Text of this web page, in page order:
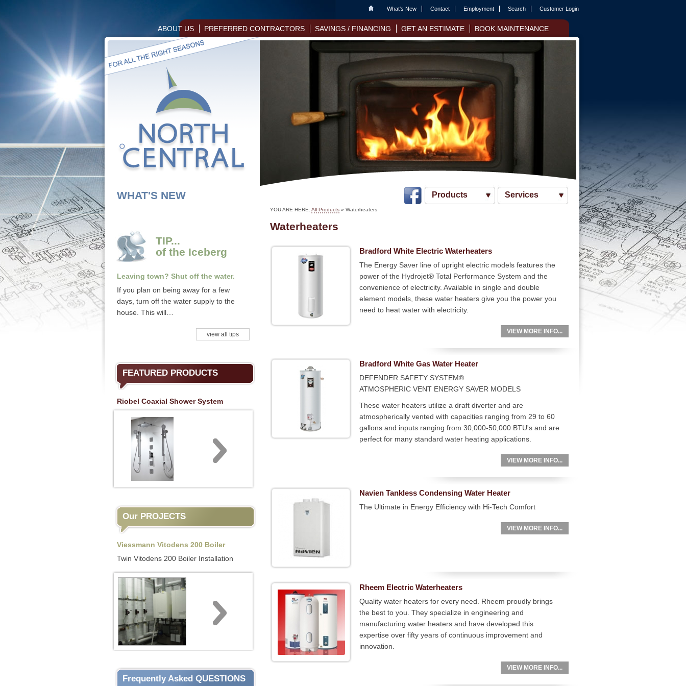
Home What's New Contact Employment Search Customer Login
ABOUT US PREFERRED CONTRACTORS SAVINGS / FINANCING GET AN ESTIMATE BOOK MAINTENANCE
WHAT'S NEW
TIP...
of the Iceberg
Leaving town? Shut off the water.
If you plan on being away for a few
days, turn off the water supply to the
house. This will…
view all tips
FEATURED PRODUCTS
Riobel Coaxial Shower System
Our PROJECTS
Viessmann Vitodens 200 Boiler
Twin Vitodens 200 Boiler Installation
Frequently Asked QUESTIONS
Products Services
YOU ARE HERE: All Products » Waterheaters
Waterheaters
Bradford White Electric Waterheaters
The Energy Saver line of upright electric models features the
power of the Hydrojet® Total Performance System and the
convenience of electricity. Available in single and double
element models, these water heaters give you the power you
need to heat water with electricity.
VIEW MORE INFO...
Bradford White Gas Water Heater
DEFENDER SAFETY SYSTEM®
ATMOSPHERIC VENT ENERGY SAVER MODELS
These water heaters utilize a draft diverter and are
atmospherically vented with capacities ranging from 29 to 60
gallons and inputs ranging from 30,000-50,000 BTU's and are
perfect for many standard water heating applications.
VIEW MORE INFO...
Navien Tankless Condensing Water Heater
The Ultimate in Energy Efficiency with Hi-Tech Comfort
VIEW MORE INFO...
Rheem Electric Waterheaters
Quality water heaters for every need. Rheem proudly brings
the best to you. They specialize in engineering and
manufacturing water heaters and have developed this
expertise over fifty years of continuous improvement and
innovation.
VIEW MORE INFO...